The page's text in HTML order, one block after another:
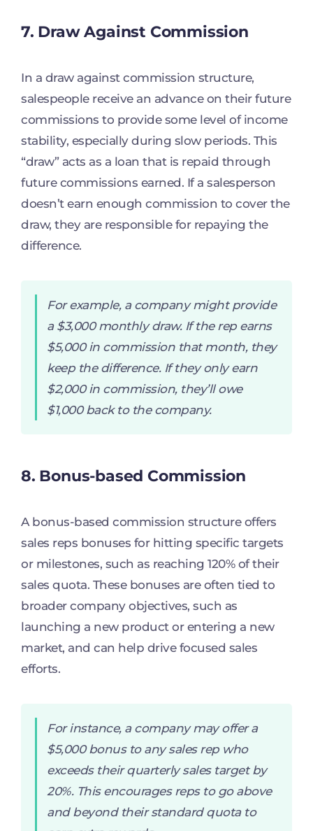
7. Draw Against Commission
In a draw against commission structure,
salespeople receive an advance on their future
commissions to provide some level of income
stability, especially during slow periods. This
“draw” acts as a loan that is repaid through
future commissions earned. If a salesperson
doesn’t earn enough commission to cover the
draw, they are responsible for repaying the
difference.
For example, a company might provide
a $3,000 monthly draw. If the rep earns
$5,000 in commission that month, they
keep the difference. If they only earn
$2,000 in commission, they’ll owe
$1,000 back to the company.
8. Bonus-based Commission
A bonus-based commission structure offers
sales reps bonuses for hitting specific targets
or milestones, such as reaching 120% of their
sales quota. These bonuses are often tied to
broader company objectives, such as
launching a new product or entering a new
market, and can help drive focused sales
efforts.
For instance, a company may offer a
$5,000 bonus to any sales rep who
exceeds their quarterly sales target by
20%. This encourages reps to go above
and beyond their standard quota to